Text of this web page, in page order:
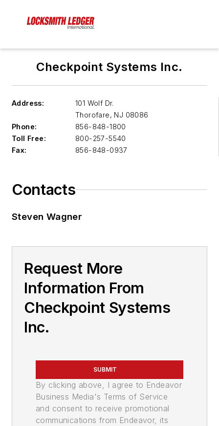
Checkpoint Systems Inc.
Address:
101 Wolf Dr.
Thorofare, NJ 08086
Phone:
856-848-1800
Toll Free:
800-257-5540
Fax:
856-848-0937
Contacts
Steven Wagner
Request More
Information From
Checkpoint Systems
Inc.
SUBMIT
By clicking above, I agree to Endeavor
Business Media's Terms of Service
and consent to receive promotional
communications from Endeavor, its